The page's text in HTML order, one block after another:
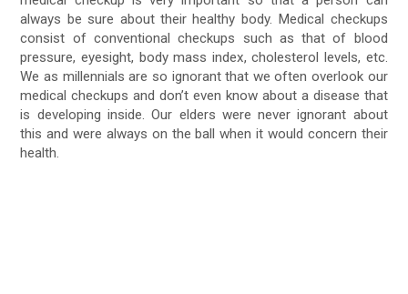
always be sure about their healthy body. Medical checkups
consist of conventional checkups such as that of blood
pressure, eyesight, body mass index, cholesterol levels, etc.
We as millennials are so ignorant that we often overlook our
medical checkups and don’t even know about a disease that
is developing inside. Our elders were never ignorant about
this and were always on the ball when it would concern their
health.